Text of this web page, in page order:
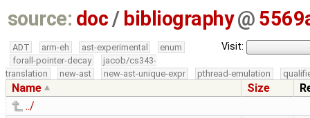
source: doc / bibliography@
Visit:
ADT arm-eh ast-experimental
enum
forall-pointer-decay
jacob/cs343-
translation
new-ast new-ast-unique-expr pthread-emulation
Name Size
../